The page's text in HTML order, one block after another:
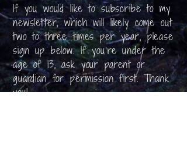
If you would like to subscribe to my
newsletter, which will likely come out
two to three times per year, please
sign up below. If you’re under the
age of 13, ask your parent or
guardian for permission first. Thank
you!